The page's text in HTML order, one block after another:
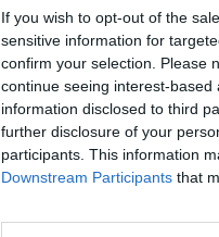
If you wish to opt-out of the
sensitive information for
confirm your selection. Please
continue seeing interest-
information disclosed to third
further disclosure of your
participants. This information
Downstream Participants that